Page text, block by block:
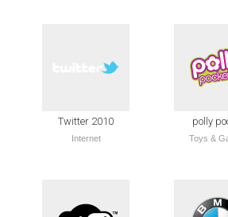
Twitter 2010
Internet
polly
Toys &